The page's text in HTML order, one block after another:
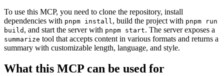
To use this MCP, you need to clone the repository, install
dependencies with pnpm install , build the project with pnpm run
build , and start the server with pnpm start. The server exposes a
summarize tool that accepts content in various formats and returns a
summary with customizable length, language, and style.
What this MCP can be used for